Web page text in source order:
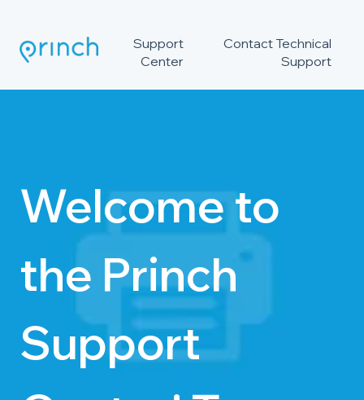
Support
Center
Contact Technical
Support
Welcome to
the Princh
Support